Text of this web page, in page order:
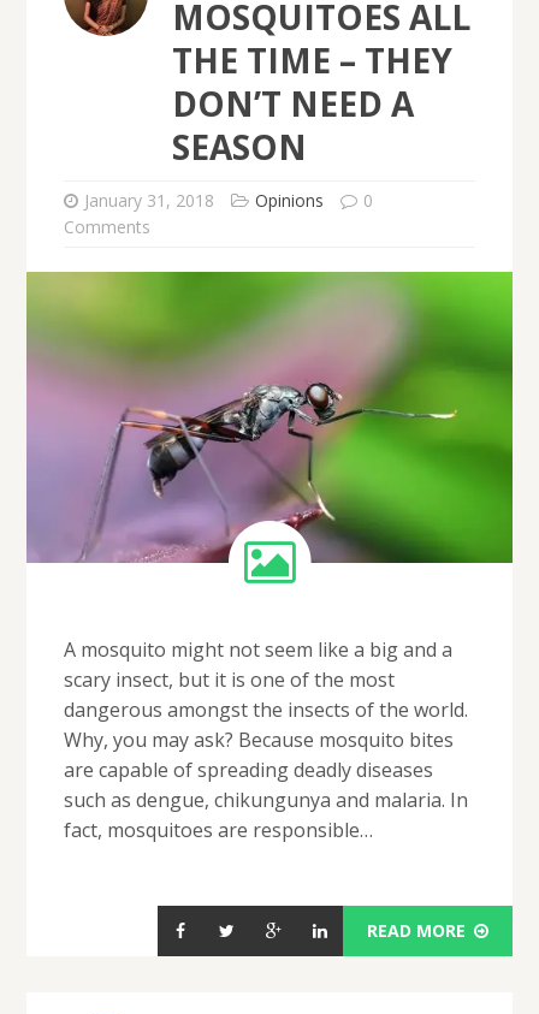
MOSQUITOES ALL
THE TIME – THEY
DON’T NEED A
SEASON
January 31, 2018 Opinions
0
Comments
A mosquito might not seem like a big and a
scary insect, but it is one of the most
dangerous amongst the insects of the world.
Why, you may ask? Because mosquito bites
are capable of spreading deadly diseases
such as dengue, chikungunya and malaria. In
fact, mosquitoes are responsible…
READ MORE